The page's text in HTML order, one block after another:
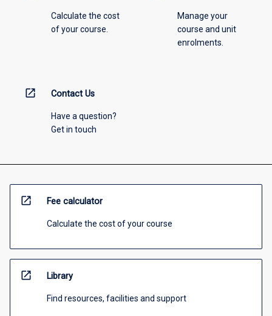
Calculate the cost
of your course.
Manage your
course and unit
enrolments.
open_in_new Contact Us
Have a question?
Get in touch
open_in_new Fee calculator
Calculate the cost of your course
open_in_new Library
Find resources, facilities and support